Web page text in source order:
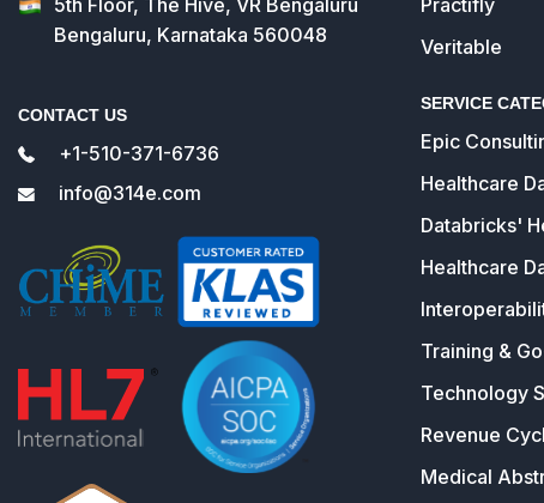
Bengaluru, Karnataka 560048
CONTACT US
+1-510-371-6736
info@314e.com
Veritable
SERVICE
Epic
Healthcare
Databricks'
Healthcare
Training &
Technology
Revenue
Medical